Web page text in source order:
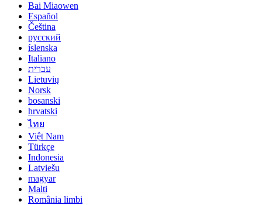
Bai Miaowen
Español
Čeština
русский
íslenska
Italiano
עברית
Lietuvių
Norsk
bosanski
hrvatski
ไทย
Việt Nam
Türkçe
Indonesia
Latviešu
magyar
Malti
România limbi